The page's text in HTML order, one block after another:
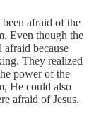
afraid of the
Even though the
because
They realized
power of the
He could also
afraid of Jesus.